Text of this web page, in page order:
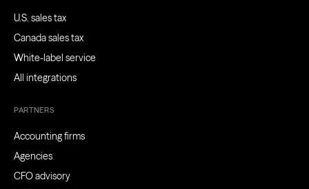
U.S. sales tax
Canada sales tax
White-label service
All integrations
PARTNERS
Accounting firms
Agencies
CFO advisory